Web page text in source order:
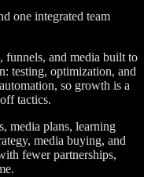
one integrated team
funnels, and media built to
testing, optimization, and
so growth is a
tactics.
media plans, learning
media buying, and
fewer partnerships,